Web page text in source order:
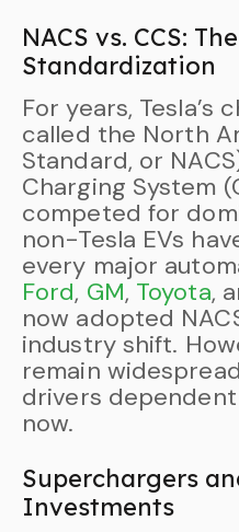
NACS vs. CCS:
Standardization
For years, Tesla’s
called the North
Standard, or
Charging System
competed for
non-Tesla EVs
every major
Ford, GM, Toyota,
now adopted
industry shift.
remain
drivers
now.
Superchargers
Investments